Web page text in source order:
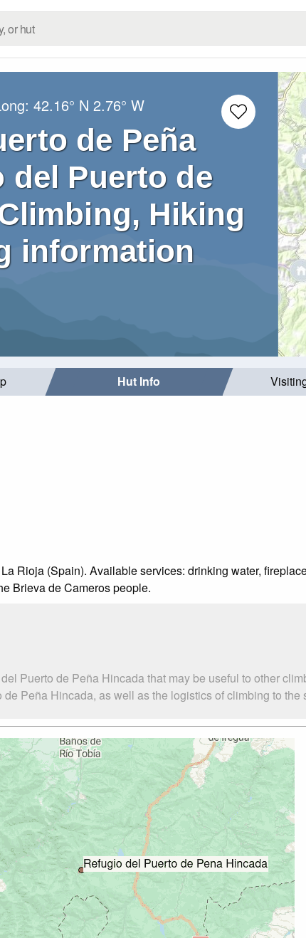
42.16° N 2.76° W
de Peña
del Puerto de
Hiking
information
Hut Info
Rioja (Spain). Available services: drinking water,
Brieva de Cameros people.
Puerto de Peña Hincada that may be useful to other
Peña Hincada, as well as the logistics of climbing to the